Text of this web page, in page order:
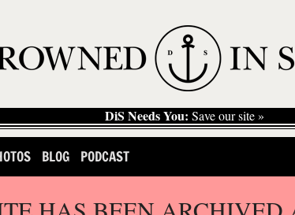
DiS Needs You: Save our site »
BLOG PODCAST